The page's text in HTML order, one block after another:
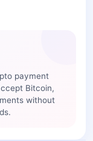
payment
Bitcoin,
without